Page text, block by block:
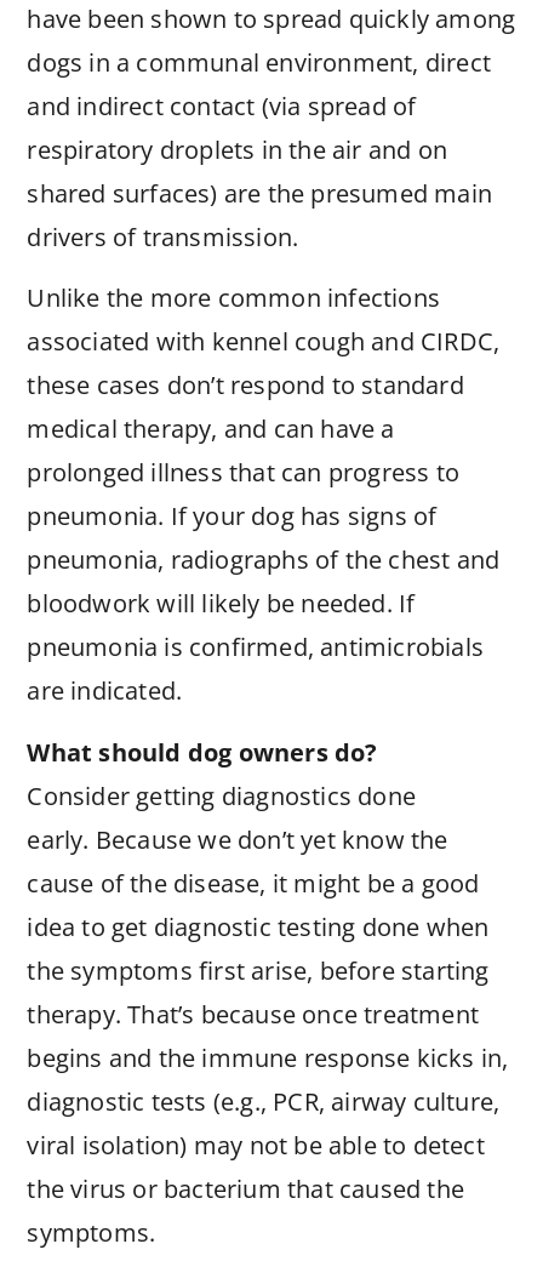
have been shown to spread quickly among
dogs in a communal environment, direct
and indirect contact (via spread of
respiratory droplets in the air and on
shared surfaces) are the presumed main
drivers of transmission.
Unlike the more common infections
associated with kennel cough and CIRDC,
these cases don’t respond to standard
medical therapy, and can have a
prolonged illness that can progress to
pneumonia. If your dog has signs of
pneumonia, radiographs of the chest and
bloodwork will likely be needed. If
pneumonia is confirmed, antimicrobials
are indicated.
What should dog owners do?
Consider getting diagnostics done
early. Because we don’t yet know the
cause of the disease, it might be a good
idea to get diagnostic testing done when
the symptoms first arise, before starting
therapy. That’s because once treatment
begins and the immune response kicks in,
diagnostic tests (e.g., PCR, airway culture,
viral isolation) may not be able to detect
the virus or bacterium that caused the
symptoms.